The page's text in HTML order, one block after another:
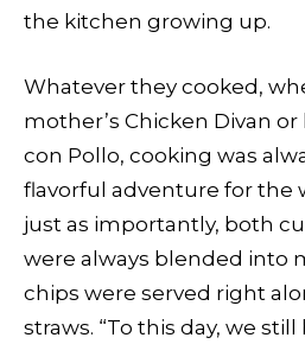
the kitchen growing up.
Whatever they cooked,
mother’s Chicken Divan or
con Pollo, cooking was
flavorful adventure for the
just as importantly, both
were always blended into
chips were served right
straws. “To this day, we